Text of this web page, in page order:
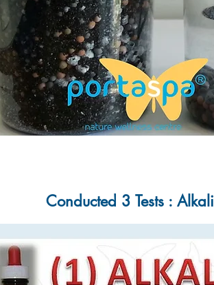
Conducted 3 Tests :